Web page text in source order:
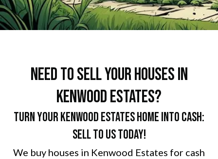
Need To Sell Your Houses In
Kenwood Estates?
Turn Your Kenwood Estates Home into Cash:
Sell to Us Today!
We buy houses in Kenwood Estates for cash